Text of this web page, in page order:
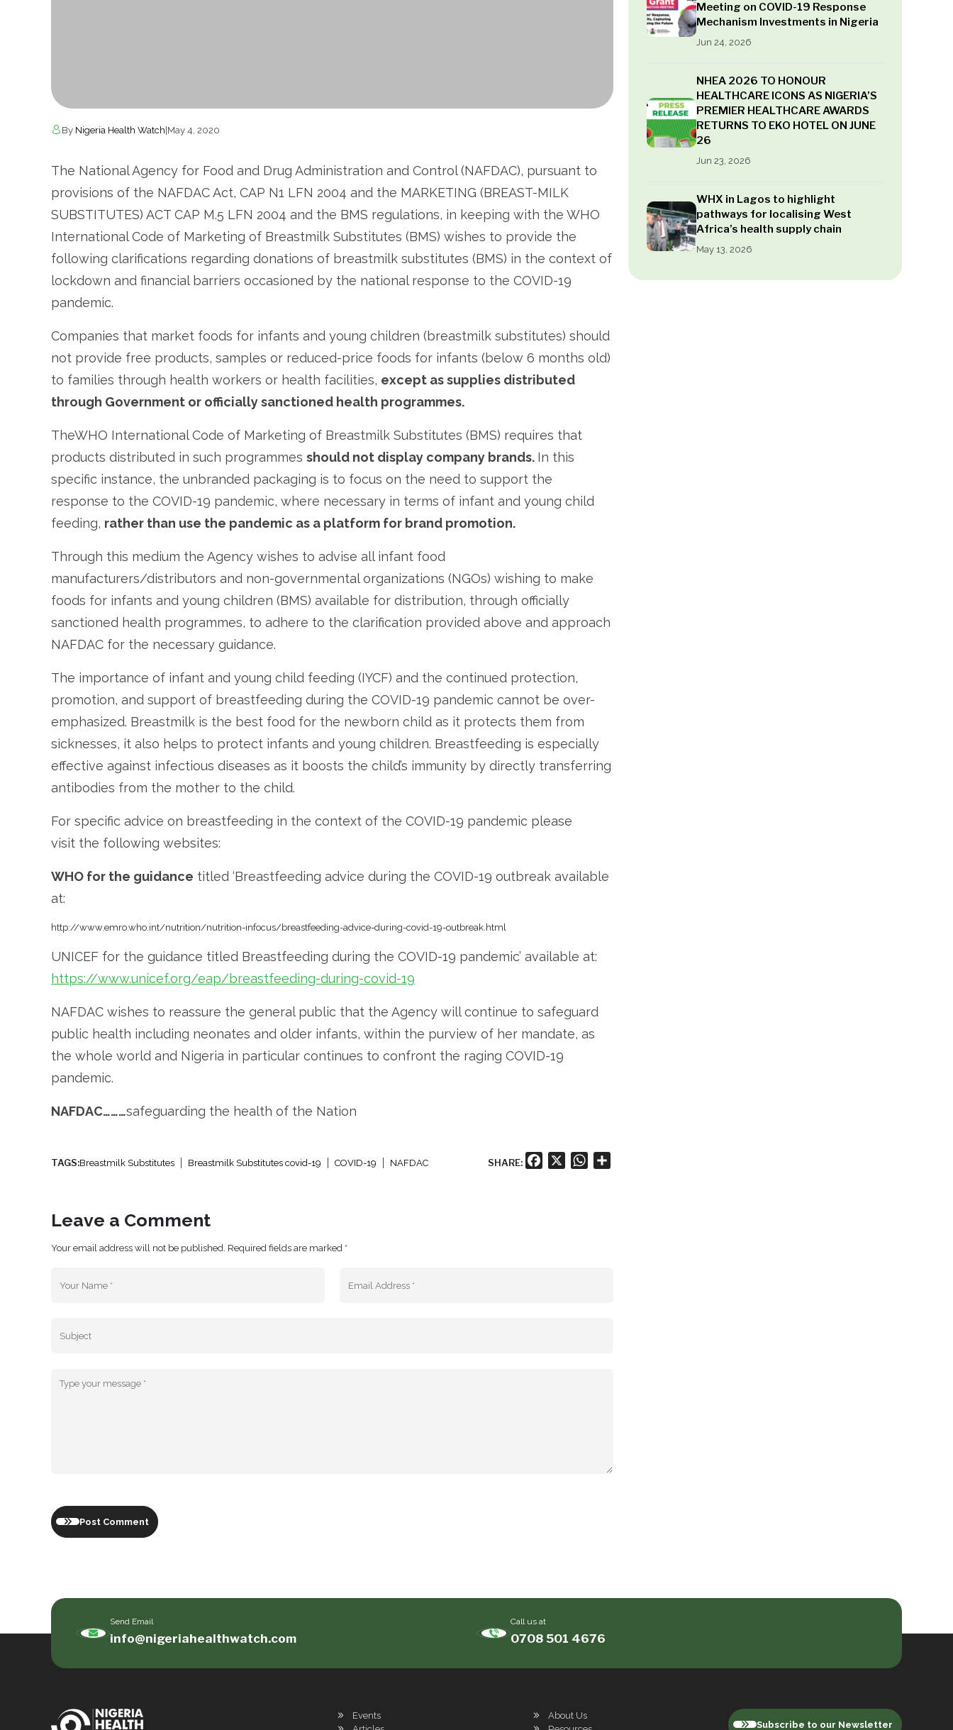
Meeting on COVID-19 Response
Mechanism Investments in Nigeria
Jun 24, 2026
NHEA 2026 TO HONOUR
HEALTHCARE ICONS AS NIGERIA’S
PREMIER HEALTHCARE AWARDS
RETURNS TO EKO HOTEL ON JUNE
26
Jun 23, 2026
WHX in Lagos to highlight
pathways for localising West
Africa’s health supply chain
May 13, 2026
By Nigeria Health Watch May 4, 2020
The National Agency for Food and Drug Administration and Control (NAFDAC), pursuant to
provisions of the NAFDAC Act, CAP N1 LFN 2004 and the MARKETING (BREAST-MILK
SUBSTITUTES) ACT CAP M.5 LFN 2004 and the BMS regulations, in keeping with the WHO
International Code of Marketing of Breastmilk Substitutes (BMS) wishes to provide the
following clarifications regarding donations of breastmilk substitutes (BMS) in the context of
lockdown and financial barriers occasioned by the national response to the COVID-19
pandemic.
Companies that market foods for infants and young children (breastmilk substitutes) should
not provide free products, samples or reduced-price foods for infants (below 6 months old)
to families through health workers or health facilities, except as supplies distributed
through Government or officially sanctioned health programmes.
TheWHO International Code of Marketing of Breastmilk Substitutes (BMS) requires that
products distributed in such programmesshould not display company brands. In this
specific instance, the unbranded packaging is to focus on the need to support the
response to the COVID-19 pandemic, where necessary in terms of infant and young child
feeding, rather than use the pandemic as a platform for brand promotion.
Through this medium the Agency wishes to advise all infant food
manufacturers/distributors and non-governmental organizations (NGOs) wishing to make
foods for infants and young children (BMS) available for distribution, through officially
sanctioned health programmes, to adhere to the clarification provided above and approach
NAFDAC for the necessary guidance.
The importance of infant and young child feeding (IYCF) and the continued protection,
promotion, and support of breastfeeding during the COVID-19 pandemic cannot be over-
emphasized. Breastmilk is the best food for the newborn child as it protects them from
sicknesses, it also helps to protect infants and young children. Breastfeeding is especially
effective against infectious diseases as it boosts the child’s immunity by directly transferring
antibodies from the mother to the child.
For specific advice on breastfeeding in the context of the COVID-19 pandemic please
visit the following websites:
WHO for the guidance titled ‘Breastfeeding advice during the COVID-19 outbreak available
at:
http://www.emro.who.int/nutrition/nutrition-infocus/breastfeeding-advice-during-covid-19-outbreak.html
UNICEF for the guidance titled Breastfeeding during the COVID-19 pandemic’ available at:
https://www.unicef.org/eap/breastfeeding-during-covid-19
NAFDAC wishes to reassure the general public that the Agency will continue to safeguard
public health including neonates and older infants, within the purview of her mandate, as
the whole world and Nigeria in particular continues to confront the raging COVID-19
pandemic.
NAFDAC………safeguarding the health of the Nation
TAGS:Breastmilk Substitutes Breastmilk Substitutes covid-19 COVID-19 NAFDAC SHARE: Facebook WhatsApp
Leave a Comment
Your email address will not be published. Required fields are marked *
Post Comment
Send Email
info@nigeriahealthwatch.com
Call us at
0708 501 4676
Events
About Us
Subscribe to our Newsletter